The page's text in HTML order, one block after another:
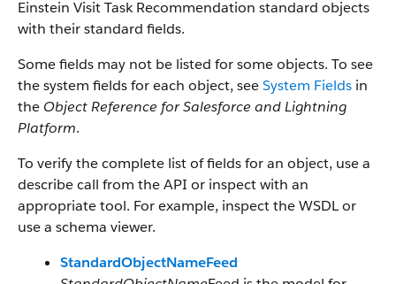
Einstein Visit Task Recommendation standard objects
with their standard fields.
Some fields may not be listed for some objects. To see
the system fields for each object, seeSystem Fields in
the Object Reference for Salesforce and Lightning
Platform.
To verify the complete list of fields for an object, use a
describe call from the API or inspect with an
appropriate tool. For example, inspect the WSDL or
use a schema viewer.
StandardObjectNameFeed